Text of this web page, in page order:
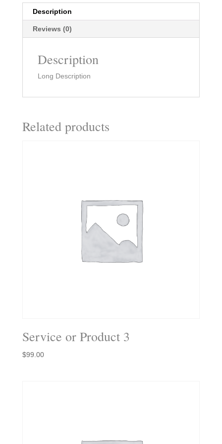
Description
Reviews (0)
Description
Long Description
Related products
Service or Product 3
$99.00